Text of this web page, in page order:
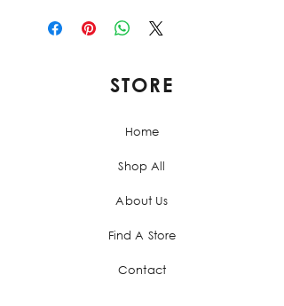
recipe. Made with Paprika from
Spain. Product made in the USA.
STORE
Home
Shop All
About Us
Find A Store
Contact